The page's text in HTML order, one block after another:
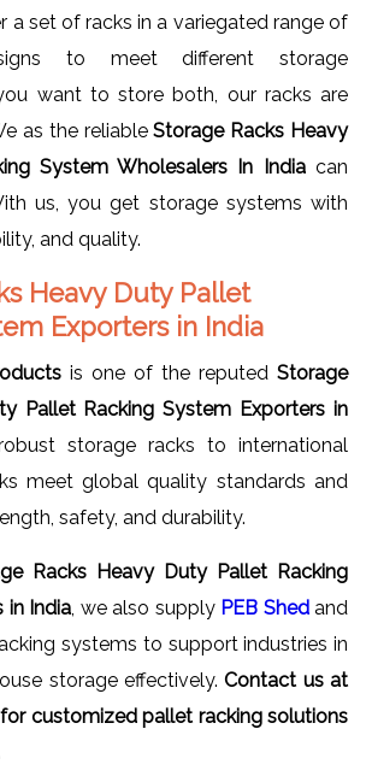
a set of racks in a variegated range of
to meet different storage
want to store both, our racks are
as the reliableStorage Racks Heavy
System Wholesalers In Indiacan
us, you get storage systems with
and quality.
Heavy Duty Pallet
Exporters in India
is one of the reputed Storage
Pallet Racking System Exporters in
storage racks to international
meet global quality standards and
safety, and durability.
Racks Heavy Duty Pallet Racking
in India , we also supply PEB Shedand
systems to support industries in
storage effectively.Contact us at
customized pallet racking solutions